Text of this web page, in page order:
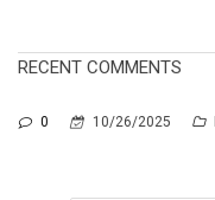
RECENT COMMENTS
0 10/26/2025